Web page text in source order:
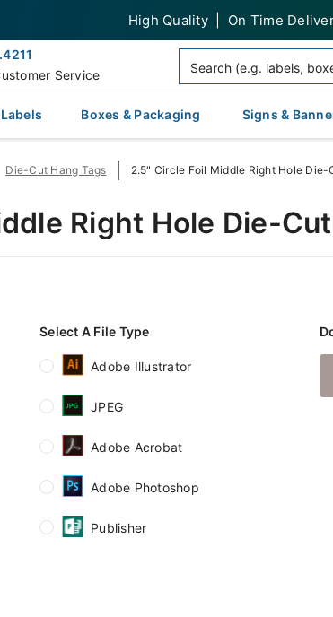
High Quality | On Time
Service
Boxes & Packaging Signs &
Die-Cut Hang Tags 2.5" Circle Foil Middle Right Hole Die-
Right Hole Die-
Select A File Type
Adobe Illustrator
JPEG
Adobe Acrobat
Adobe Photoshop
Publisher